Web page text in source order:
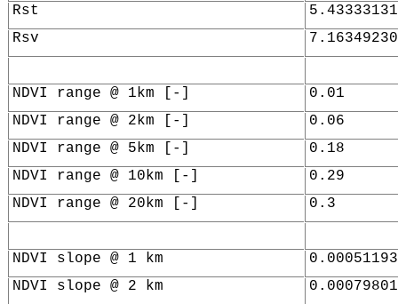
Rst
Rsv
NDVI range @ 1km [-]
0.01
NDVI range @ 2km [-]
0.06
NDVI range @ 5km [-]
0.18
NDVI range @ 10km [-]
0.29
NDVI range @ 20km [-]
0.3
NDVI slope @ 1 km
NDVI slope @ 2 km